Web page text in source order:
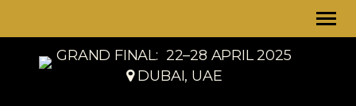
GRAND FINAL: 22–28 APRIL 2025
DUBAI, UAE